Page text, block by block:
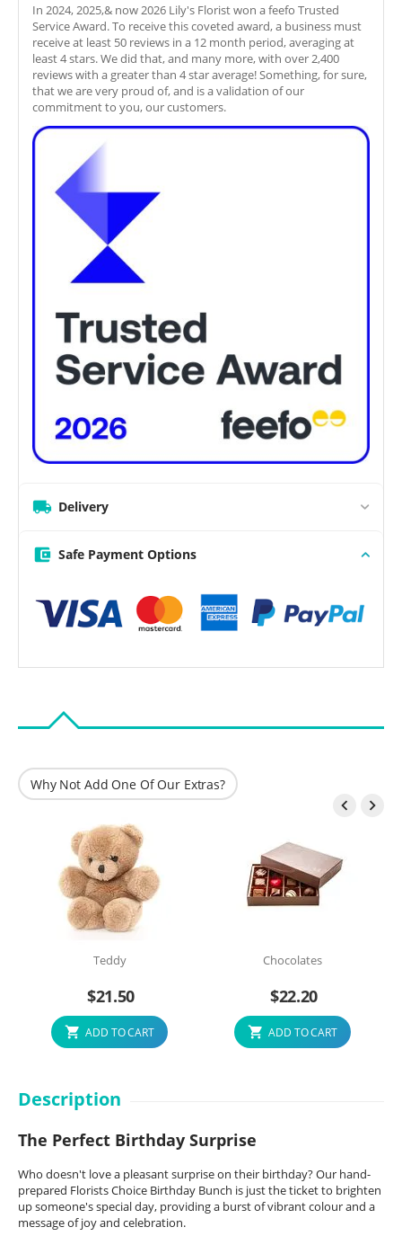
In 2024, 2025,& now 2026 Lily's Florist won a feefo Trusted
Service Award. To receive this coveted award, a business must
receive at least 50 reviews in a 12 month period, averaging at
least 4 stars. We did that, and many more, with over 2,400
reviews with a greater than 4 star average! Something, for sure,
that we are very proud of, and is a validation of our
commitment to you, our customers.
Delivery
Safe Payment Options
Why Not Add One Of Our Extras?
 
Teddy
$21.50
ADD TO CART
Chocolates
$22.20
ADD TO CART
Description
The Perfect Birthday Surprise
Who doesn't love a pleasant surprise on their birthday? Our hand-
prepared Florists Choice Birthday Bunch is just the ticket to brighten
up someone's special day, providing a burst of vibrant colour and a
message of joy and celebration.